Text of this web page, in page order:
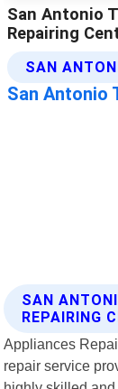
SAN
REPAIRING
Appliances
repair service